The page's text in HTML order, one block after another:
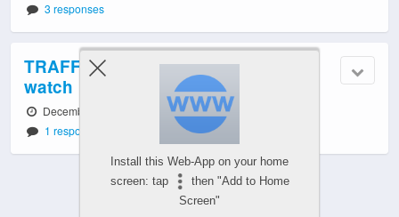
3 responses
TRAFFIC/TRANSIT TODAY: Tuesday
watch
December 3, 2019 6:58 am
1 response
Install this Web-App on your home
screen: tap
then "Add to Home
Screen"